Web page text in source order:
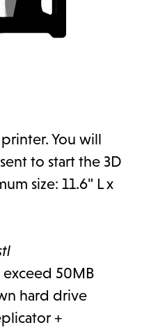
You will
to start the 3D
size: 11.6" L x
exceed 50MB
hard drive
+